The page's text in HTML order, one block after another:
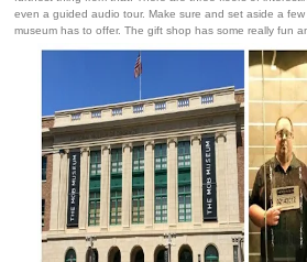
even a guided audio tour. Make sure and set aside a
museum has to offer. The gift shop has some really fun